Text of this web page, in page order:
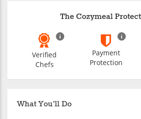
What You'll Do
The Cozymeal
Verified
Chefs
Payment
Protection